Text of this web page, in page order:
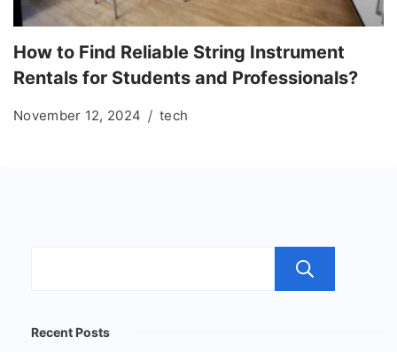
How to Find Reliable String Instrument
Rentals for Students and Professionals?
November 12, 2024 tech
Recent Posts